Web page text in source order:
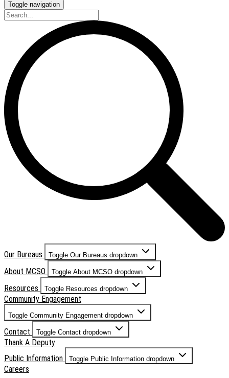
Toggle navigation
Our Bureaus Toggle Our Bureaus dropdown
About MCSO Toggle About MCSO dropdown
Resources Toggle Resources dropdown
Community Engagement
Toggle Community Engagement dropdown
Contact Toggle Contact dropdown
Thank A Deputy
Public Information
Toggle Public Information dropdown
Careers